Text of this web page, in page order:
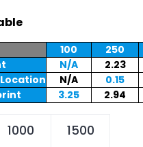
100
250
N/A
2.23
N/A
0.15
3.25 2.94
1000 1500